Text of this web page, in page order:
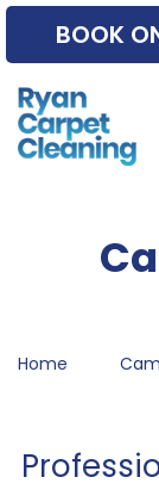
BOOK
Home